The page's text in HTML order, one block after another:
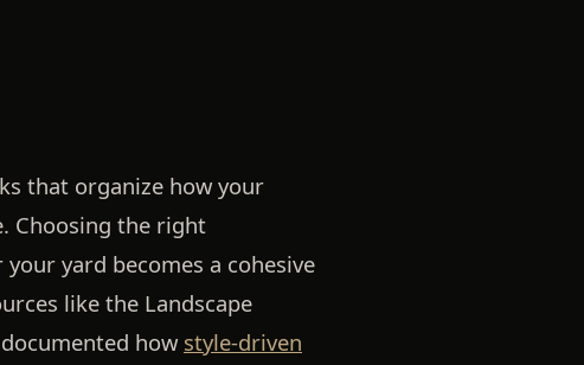
that organize how your
Choosing the right
yard becomes a cohesive
like the Landscape
how style-driven